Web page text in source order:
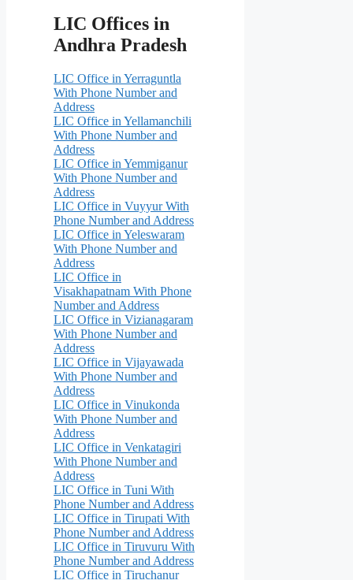
LIC Offices in
Andhra Pradesh
LIC Office in Yerraguntla
With Phone Number and
Address
LIC Office in Yellamanchili
With Phone Number and
Address
LIC Office in Yemmiganur
With Phone Number and
Address
LIC Office in Vuyyur With
Phone Number and Address
LIC Office in Yeleswaram
With Phone Number and
Address
LIC Office in
Visakhapatnam With Phone
Number and Address
LIC Office in Vizianagaram
With Phone Number and
Address
LIC Office in Vijayawada
With Phone Number and
Address
LIC Office in Vinukonda
With Phone Number and
Address
LIC Office in Venkatagiri
With Phone Number and
Address
LIC Office in Tuni With
Phone Number and Address
LIC Office in Tirupati With
Phone Number and Address
LIC Office in Tiruvuru With
Phone Number and Address
LIC Office in Tiruchanur